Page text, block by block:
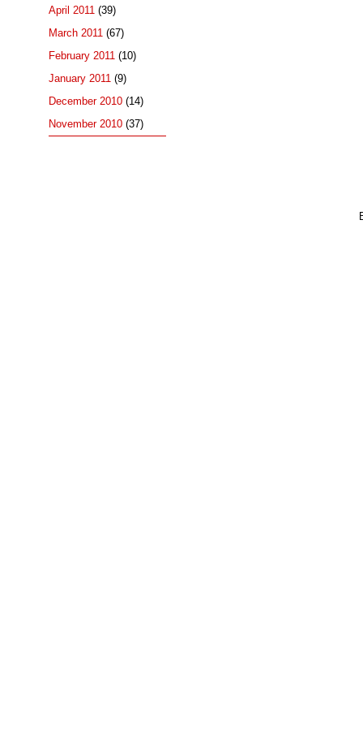
April 2011 (39)
March 2011 (67)
February 2011 (10)
January 2011 (9)
December 2010 (14)
November 2010 (37)